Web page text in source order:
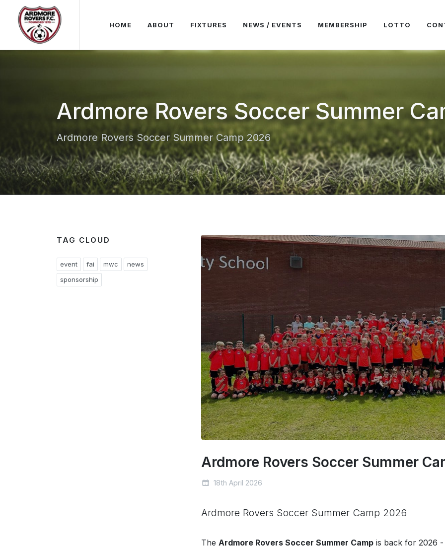
HOME ABOUT FIXTURES NEWS / EVENTS MEMBERSHIP LOTTO
Ardmore Rovers Soccer Summer
Ardmore Rovers Soccer Summer Camp 2026
Ardmore Rovers Soccer Summer
18th April 2026
Ardmore Rovers Soccer Summer Camp 2026
The Ardmore Rovers Soccer Summer Camp is back for 2026
TAG CLOUD
event fai mwc
news
sponsorship